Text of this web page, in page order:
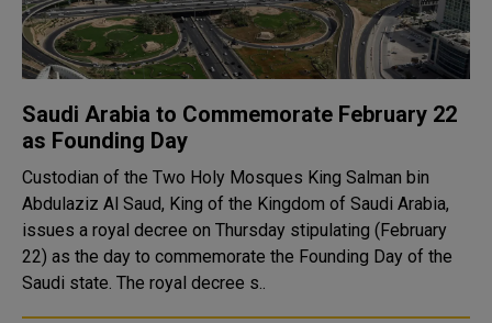
Saudi Arabia to Commemorate February 22
as Founding Day
Custodian of the Two Holy Mosques King Salman bin
Abdulaziz Al Saud, King of the Kingdom of Saudi Arabia,
issues a royal decree on Thursday stipulating (February
22) as the day to commemorate the Founding Day of the
Saudi state. The royal decree s..